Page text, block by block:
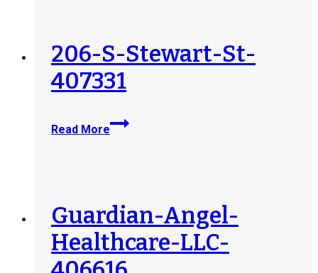
Center-
241745
206-S-Stewart-St-
407331
Read More
206-
S-
Guardian-Angel-
Healthcare-LLC-